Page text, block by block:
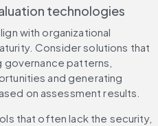
technologies
with organizational
Consider solutions that
patterns,
and generating
on assessment results.
that often lack the security,